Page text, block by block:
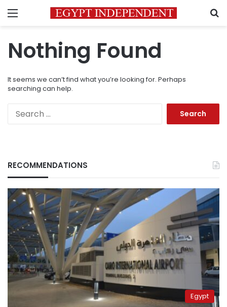
Menu
Nothing Found
It seems we can’t find what you’re looking for. Perhaps
searching can help.
RECOMMENDATIONS
Egypt